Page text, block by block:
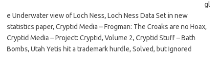
gl
e Underwater view of Loch Ness, Loch Ness Data Set in new
statistics paper, Cryptid Media – Frogman: The Croaks are no Hoax,
Cryptid Media – Project: Cryptid, Volume 2, Cryptid Stuff – Bath
Bombs, Utah Yetis hit a trademark hurdle, Solved, but Ignored